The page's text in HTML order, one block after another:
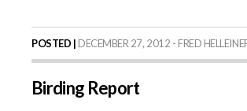
POSTED | DECEMBER 27, 2012 - FRED
Birding Report